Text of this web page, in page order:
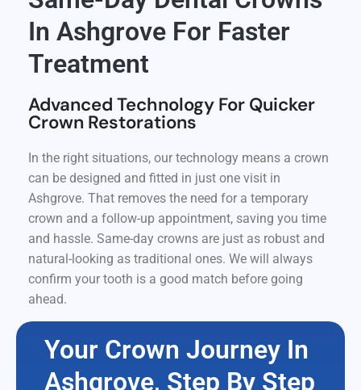
In Ashgrove For Faster
Treatment
Advanced Technology For Quicker
Crown Restorations
In the right situations, our technology means a crown
can be designed and fitted in just one visit in
Ashgrove. That removes the need for a temporary
crown and a follow-up appointment, saving you time
and hassle. Same-day crowns are just as robust and
natural-looking as traditional ones. We will always
confirm your tooth is a good match before going
ahead.
Your Crown Journey In
Ashgrove, Step By Step